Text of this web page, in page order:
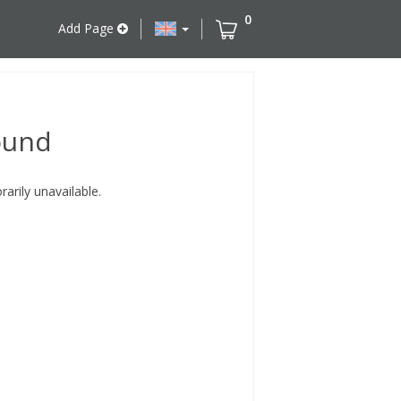
Add Page
0
unavailable.